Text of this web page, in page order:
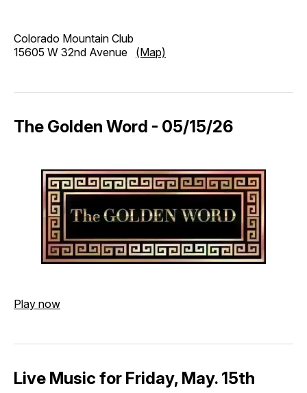
Colorado Mountain Club
15605 W 32nd Avenue (Map)
The Golden Word - 05/15/26
Play now
Live Music for Friday, May. 15th